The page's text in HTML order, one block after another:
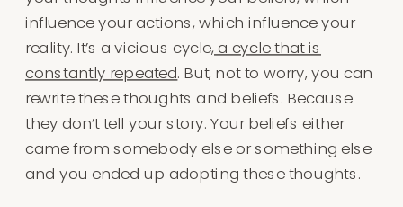
influence your actions, which influence your
reality. It’s a vicious cycle,a cycle that is
constantly repeated. But, not to worry, you can
rewrite these thoughts and beliefs. Because
they don’t tell your story. Your beliefs either
came from somebody else or something else
and you ended up adopting these thoughts.